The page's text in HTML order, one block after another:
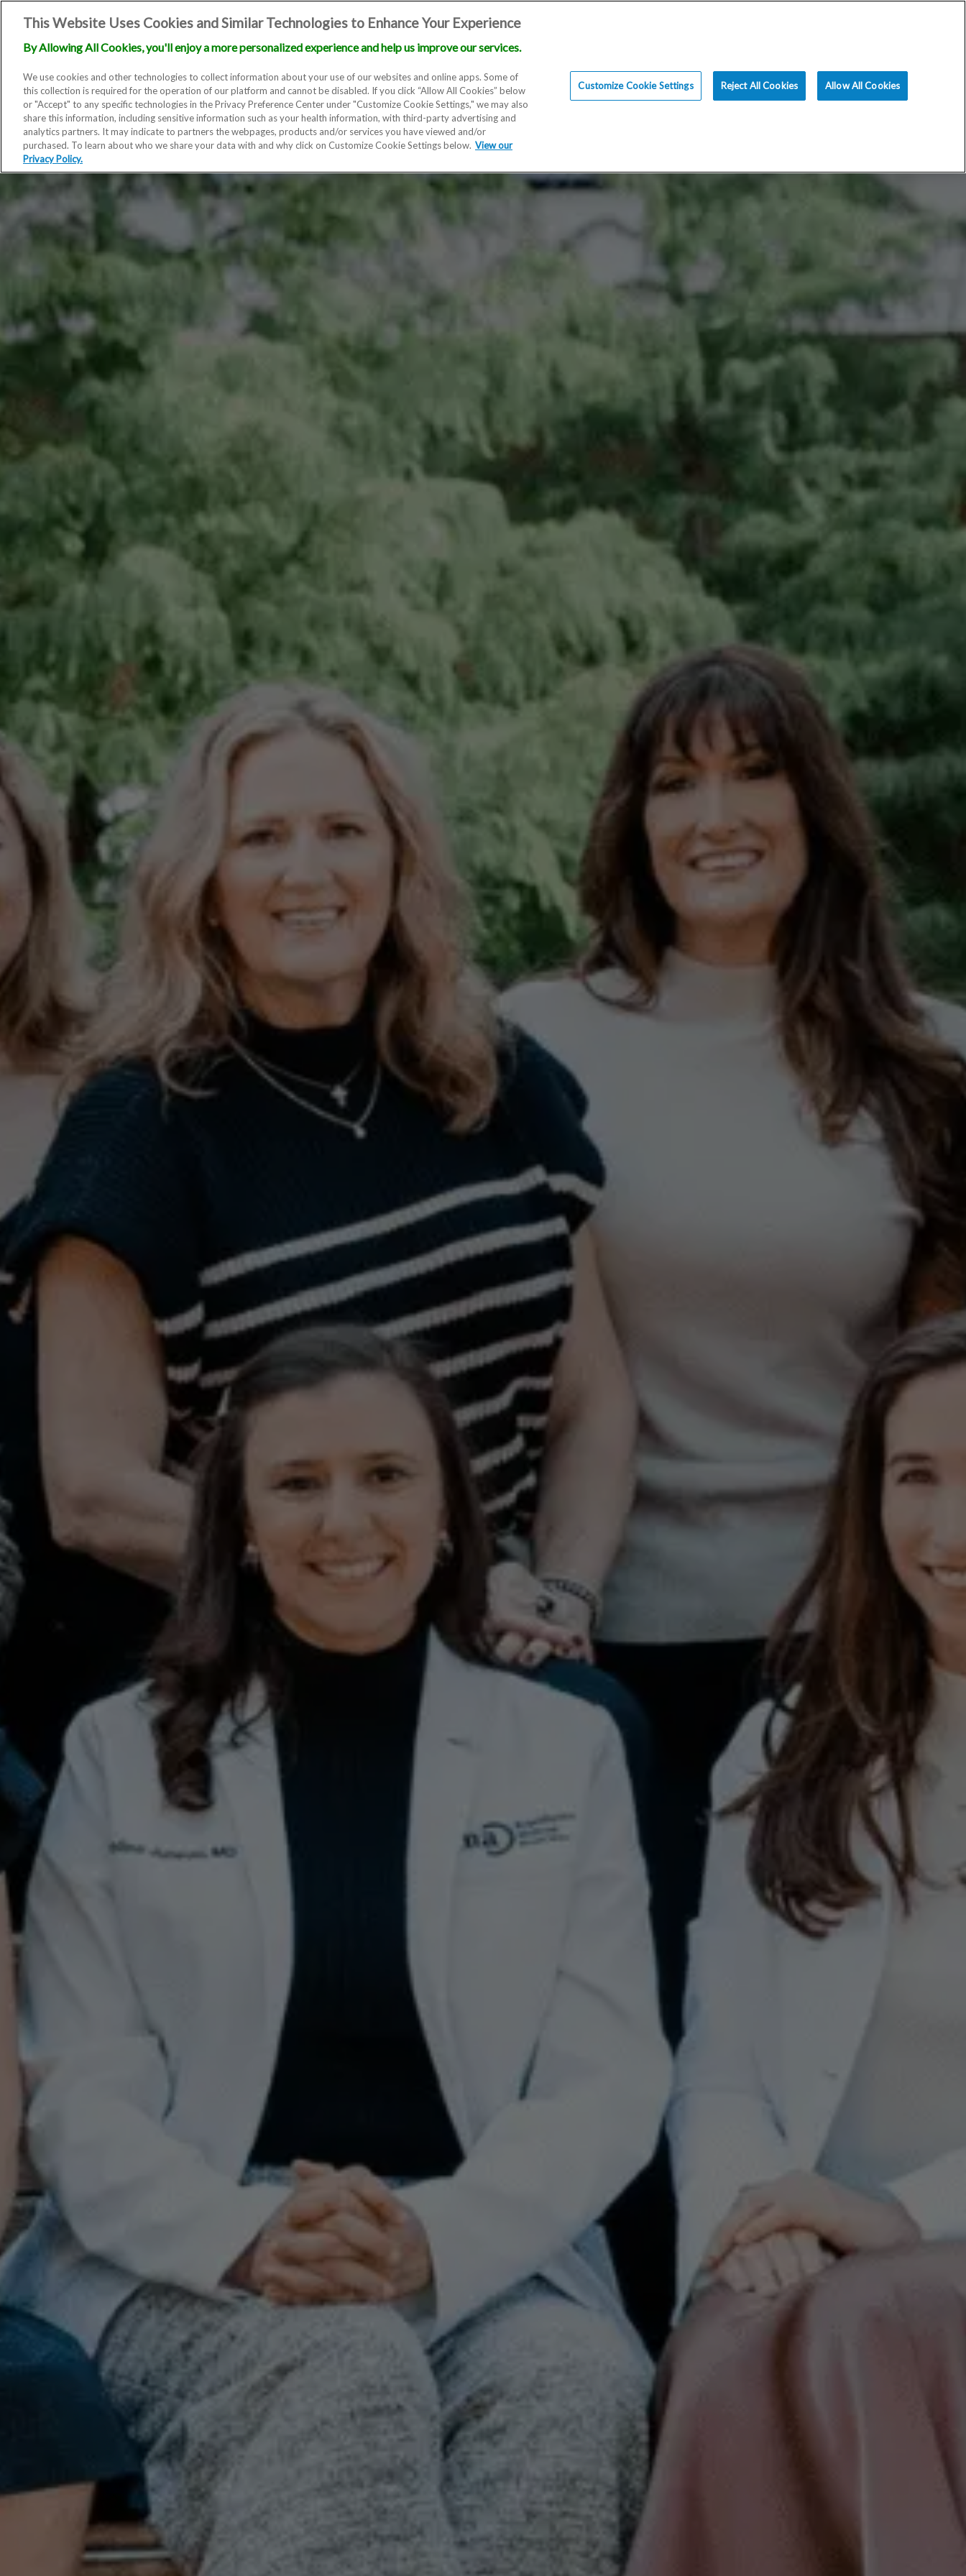
Locations Doctors Education
This Website Uses Cookies and Similar Technologies to Enhance Your Experience
By Allowing All Cookies, you'll enjoy a more personalized experience and help us improve our services.
We use cookies and other technologies to collect information about your use of our websites and online apps. Some of
this collection is required for the operation of our platform and cannot be disabled. If you click “Allow All Cookies” below
or "Accept" to any specific technologies in the Privacy Preference Center under "Customize Cookie Settings," we may also
share this information, including sensitive information such as your health information, with third-party advertising and
analytics partners. It may indicate to partners the webpages, products and/or services you have viewed and/or
purchased. To learn about who we share your data with and why click on Customize Cookie Settings below. View our
Privacy Policy.
Customize Cookie Settings Reject All Cookies Allow All Cookies